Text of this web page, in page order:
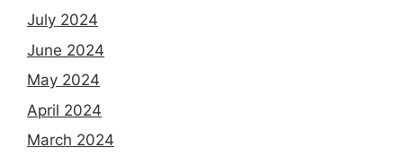
July 2024
June 2024
May 2024
April 2024
March 2024